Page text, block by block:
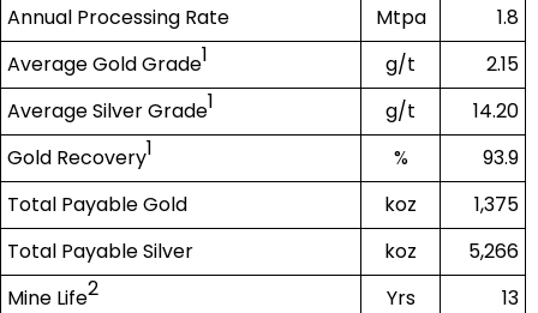
Annual Processing Rate
Mtpa
1.8
Average Gold Grade1 g/t
2.15
Average Silver Grade1 g/t
14.20
Gold Recovery1 %
93.9
Total Payable Gold
koz
1,375
Total Payable Silver
koz
5,266
Mine Life2 Yrs
13